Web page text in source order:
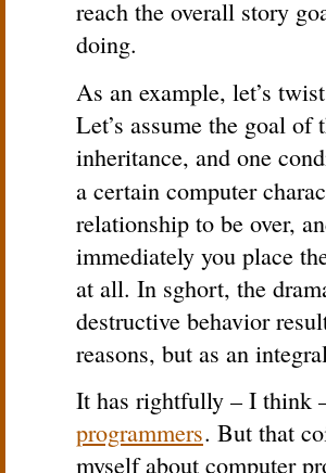
reach the overall story
doing.
As an example, let’s
Let’s assume the goal
inheritance, and one
a certain computer
relationship to be over,
immediately you place
at all. In sghort, the
destructive behavior
reasons, but as an
It has rightfully – I think
programmers. But that
myself about computer